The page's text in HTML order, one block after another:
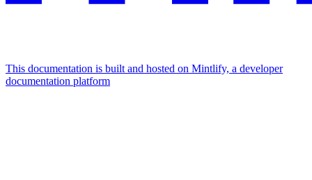
This documentation is built and hosted on Mintlify, a developer
documentation platform